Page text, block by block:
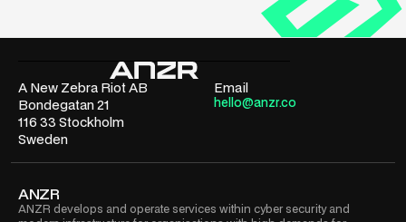
A New Zebra Riot AB
Bondegatan 21
116 33 Stockholm
Sweden
Email
hello@anzr.co
ANZR
ANZR develops and operate services within cyber security and